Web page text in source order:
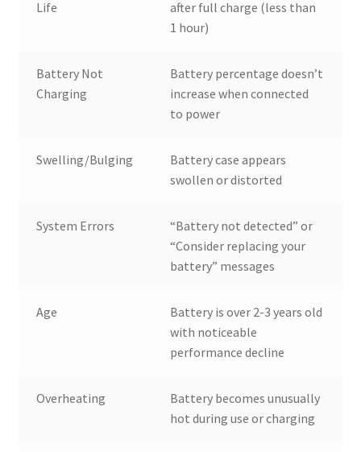
Life
after full charge (less than
1 hour)
Battery Not
Charging
Battery percentage doesn’t
increase when connected
to power
Swelling/Bulging
Battery case appears
swollen or distorted
System Errors
“Battery not detected” or
“Consider replacing your
battery” messages
Age
Battery is over 2-3 years old
with noticeable
performance decline
Overheating
Battery becomes unusually
hot during use or charging